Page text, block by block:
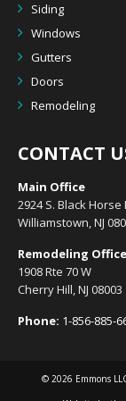
Siding
Windows
Gutters
Doors
Remodeling
CONTACT
Main Office
2924 S. Black Horse
Williamstown, NJ
Remodeling Office
1908 Rte 70 W
Cherry Hill, NJ 08003
Phone: 1-856-885-
© 2026 Emmons